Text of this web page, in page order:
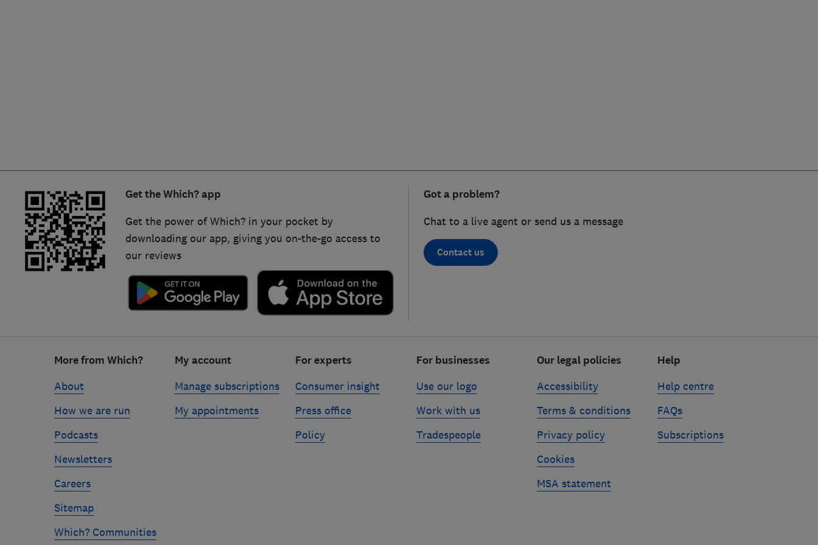
Trader of the Year
Get the Which? app
Get the power of Which? in your pocket by
downloading our app, giving you on-the-go access to
our reviews
Got a problem?
Chat to a live agent or send us a message
Contact us
More from Which?
About
How we are run
Podcasts
Newsletters
Careers
Sitemap
Which? Communities
My account
Manage subscriptions
My appointments
For experts
Consumer insight
Press office
Policy
For businesses
Use our logo
Work with us
Tradespeople
Our legal policies
Accessibility
Terms & conditions
Privacy policy
Cookies
MSA statement
Help
Help centre
FAQs
Subscriptions